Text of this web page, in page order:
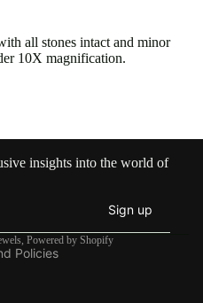
ge
Earri
ngs
Rings
Pend
all stones intact and minor
10X magnification.
insights into the world of
Sign up
, Powered by Shopify
Policies